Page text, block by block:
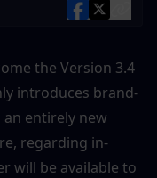
the Version 3.4
introduces brand-
entirely new
regarding in-
will be available to